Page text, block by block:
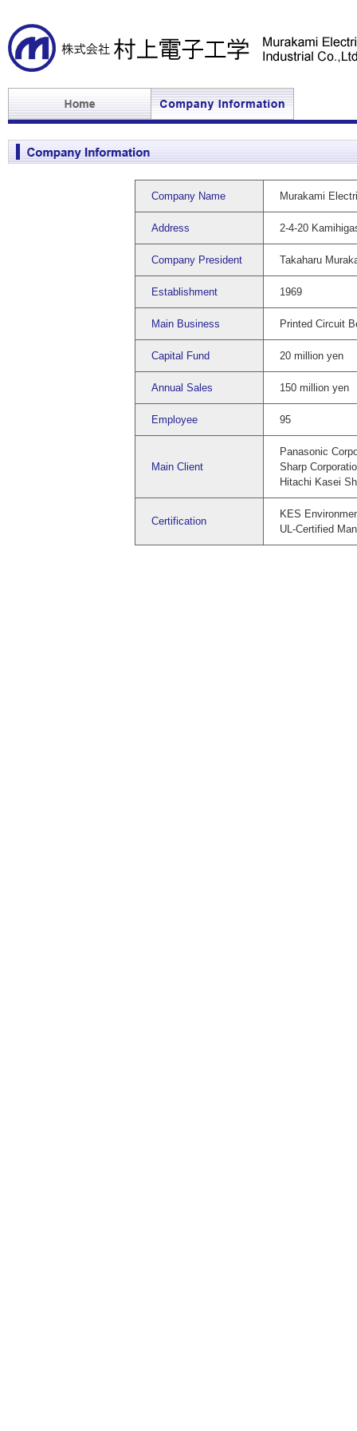
Company Name Murakami
Address 2-4-20
Company President Takaharu
Establishment 1969
Main Business Printed Circuit
Capital Fund 20 million yen
Annual Sales 150 million yen
Employee 95
Main Client
Panasonic
Sharp
Hitachi Kasei
Certification
KES
UL-Certified